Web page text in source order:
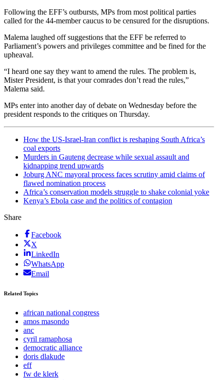
Following the EFF’s outbursts, MPs from most political parties
called for the 44-member caucus to be censured for the disruptions.
Malema laughed off suggestions that the EFF be referred to
Parliament’s powers and privileges committee and be fined for the
upheaval.
“I heard one say they want to amend the rules. The problem is,
Mister President, is that your comrades don’t read the rules,”
Malema said.
MPs enter into another day of debate on Wednesday before the
president responds to the critiques on Thursday.
How the US-Israel-Iran conflict is reshaping South Africa’s
coal exports
Murders in Gauteng decrease while sexual assault and
kidnapping trend upwards
Joburg ANC mayoral process faces scrutiny amid claims of
flawed nomination process
Africa’s conservation models struggle to shake colonial yoke
Kenya’s Ebola case and the politics of contagion
Share
Facebook
X
LinkedIn
WhatsApp
Email
Related Topics
african national congress
amos masondo
anc
cyril ramaphosa
democratic alliance
doris dlakude
eff
fw de klerk